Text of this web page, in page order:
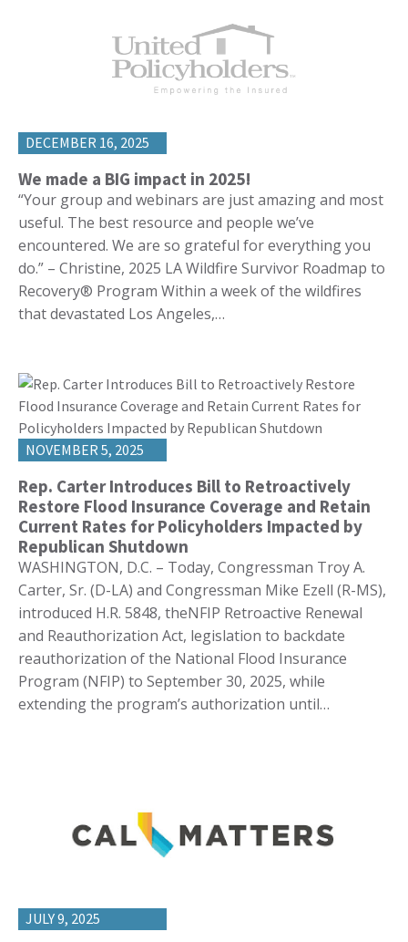
DECEMBER 16, 2025
We made a BIG impact in 2025!
“Your group and webinars are just amazing and most
useful. The best resource and people we’ve
encountered. We are so grateful for everything you
do.” – Christine, 2025 LA Wildfire Survivor Roadmap to
Recovery® Program Within a week of the wildfires
that devastated Los Angeles,…
NOVEMBER 5, 2025
Rep. Carter Introduces Bill to Retroactively
Restore Flood Insurance Coverage and Retain
Current Rates for Policyholders Impacted by
Republican Shutdown
WASHINGTON, D.C. – Today, Congressman Troy A.
Carter, Sr. (D-LA) and Congressman Mike Ezell (R-MS),
introduced H.R. 5848, theNFIP Retroactive Renewal
and Reauthorization Act, legislation to backdate
reauthorization of the National Flood Insurance
Program (NFIP) to September 30, 2025, while
extending the program’s authorization until…
JULY 9, 2025